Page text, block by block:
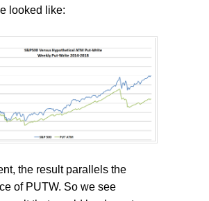
looked like:
the result parallels the
of PUTW. So we see